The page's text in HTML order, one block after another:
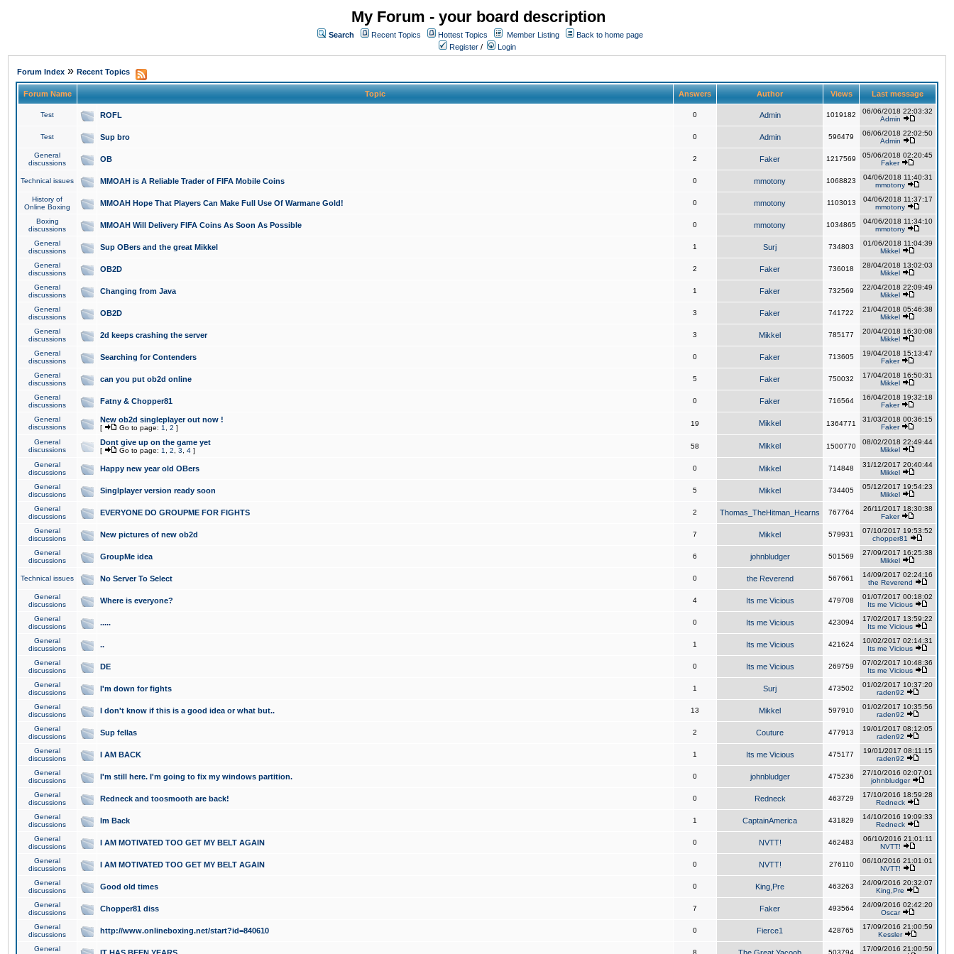
My Forum - your board description
Search Recent Topics Hottest Topics Member Listing
Back to home page
Register / Login
Forum Index » Recent Topics
Forum Name Topic Answers Author Views Last message
Test ROFL 0 Admin 1019182
06/06/2018 22:03:32
Admin
Test Sup bro 0 Admin 596479
06/06/2018 22:02:50
Admin
General
discussions
OB 2 Faker 1217569
05/06/2018 02:20:45
Faker
Technical issues MMOAH is A Reliable Trader of FIFA Mobile Coins 0 mmotony 1068823
04/06/2018 11:40:31
mmotony
History of
Online Boxing
MMOAH Hope That Players Can Make Full Use Of Warmane Gold! 0 mmotony 1103013
04/06/2018 11:37:17
mmotony
Boxing
discussions
MMOAH Will Delivery FIFA Coins As Soon As Possible 0 mmotony 1034865
04/06/2018 11:34:10
mmotony
General
discussions
Sup OBers and the great Mikkel 1 Surj 734803
01/06/2018 11:04:39
Mikkel
General
discussions
OB2D 2 Faker 736018
28/04/2018 13:02:03
Mikkel
General
discussions
Changing from Java 1 Faker 732569
22/04/2018 22:09:49
Mikkel
General
discussions
OB2D 3 Faker 741722
21/04/2018 05:46:38
Mikkel
General
discussions
2d keeps crashing the server 3 Mikkel 785177
20/04/2018 16:30:08
Mikkel
General
discussions
Searching for Contenders 0 Faker 713605
19/04/2018 15:13:47
Faker
General
discussions
can you put ob2d online 5 Faker 750032
17/04/2018 16:50:31
Mikkel
General
discussions
Fatny & Chopper81 0 Faker 716564
16/04/2018 19:32:18
Faker
General
discussions
New ob2d singleplayer out now !
[ Go to page: 1 2 ]
19 Mikkel 1364771
31/03/2018 00:36:15
Faker
General
discussions
Dont give up on the game yet
[ Go to page: 1 2 3 4 ]
58 Mikkel 1500770
08/02/2018 22:49:44
Mikkel
General
discussions
Happy new year old OBers 0 Mikkel 714848
31/12/2017 20:40:44
Mikkel
General
discussions
Singlplayer version ready soon 5 Mikkel 734405
05/12/2017 19:54:23
Mikkel
General
discussions
EVERYONE DO GROUPME FOR FIGHTS 2 Thomas_TheHitman_Hearns 767764
26/11/2017 18:30:38
Faker
General
discussions
New pictures of new ob2d 7 Mikkel 579931
07/10/2017 19:53:52
chopper81
General
discussions
GroupMe idea 6 johnbludger 501569
27/09/2017 16:25:38
Mikkel
Technical issues No Server To Select 0 the Reverend 567661
14/09/2017 02:24:16
the Reverend
General
discussions
Where is everyone? 4 Its me Vicious 479708
01/07/2017 00:18:02
Its me Vicious
General
discussions
..... 0 Its me Vicious 423094
17/02/2017 13:59:22
Its me Vicious
General
discussions
.. 1 Its me Vicious 421624
10/02/2017 02:14:31
Its me Vicious
General
discussions
DE 0 Its me Vicious 269759
07/02/2017 10:48:36
Its me Vicious
General
discussions
I'm down for fights 1 Surj 473502
01/02/2017 10:37:20
raden92
General
discussions
I don't know if this is a good idea or what but.. 13 Mikkel 597910
01/02/2017 10:35:56
raden92
General
discussions
Sup fellas 2 Couture 477913
19/01/2017 08:12:05
raden92
General
discussions
I AM BACK 1 Its me Vicious 475177
19/01/2017 08:11:15
raden92
General
discussions
I'm still here. I'm going to fix my windows partition. 0 johnbludger 475236
27/10/2016 02:07:01
johnbludger
General
discussions
Redneck and toosmooth are back! 0 Redneck 463729
17/10/2016 18:59:28
Redneck
General
discussions
Im Back 1 CaptainAmerica 431829
14/10/2016 19:09:33
Redneck
General
discussions
I AM MOTIVATED TOO GET MY BELT AGAIN 0 NVTT! 462483
06/10/2016 21:01:11
NVTT!
General
discussions
I AM MOTIVATED TOO GET MY BELT AGAIN 0 NVTT! 276110
06/10/2016 21:01:01
NVTT!
General
discussions
Good old times 0 King,Pre 463263
24/09/2016 20:32:07
King,Pre
General
discussions
Chopper81 diss 7 Faker 493564
24/09/2016 02:42:20
Oscar
General
discussions
http://www.onlineboxing.net/start?id=840610 0 Fierce1 428765
17/09/2016 21:00:59
Kessler
General
8 503794
17/09/2016 21:00:59